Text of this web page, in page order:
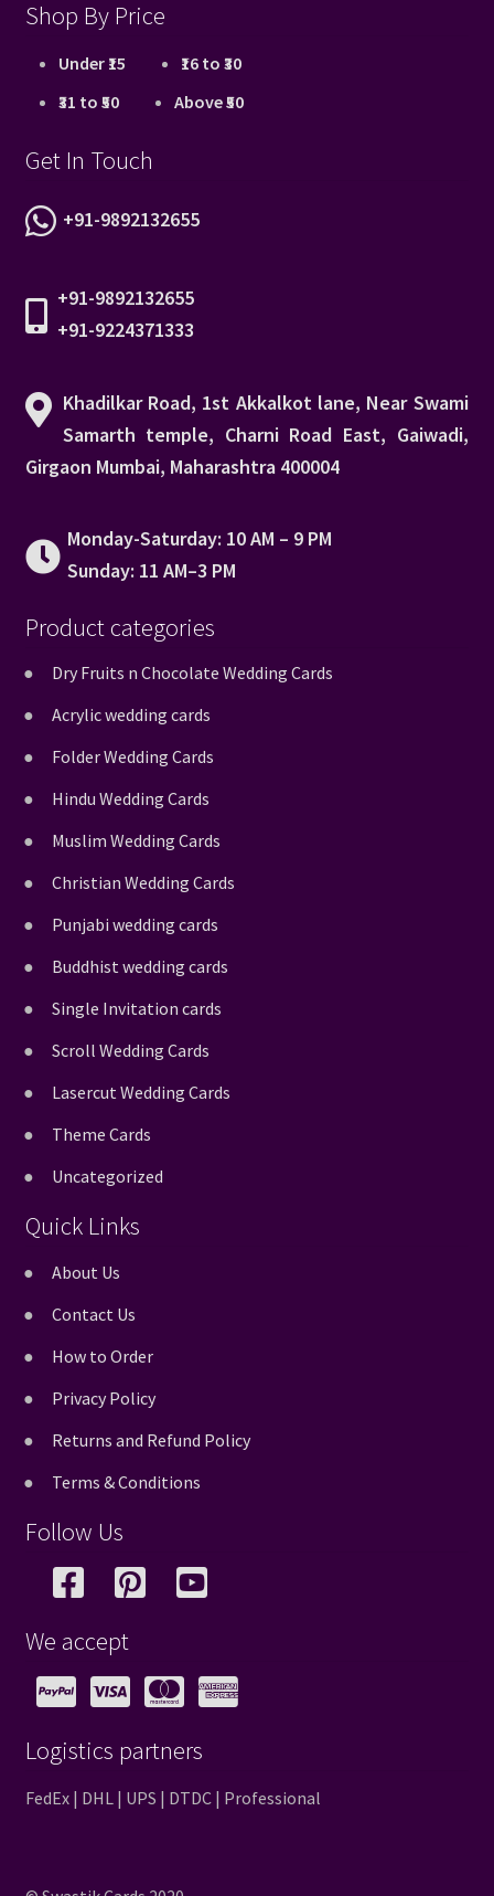
Shop By Price
Under ₹15
₹16 to ₹30
₹31 to ₹50
Above ₹50
Get In Touch
+91-9892132655
+91-9892132655
+91-9224371333
Khadilkar Road, 1st Akkalkot lane, Near Swami
Samarth temple, Charni Road East, Gaiwadi,
Girgaon Mumbai, Maharashtra 400004
Monday-Saturday: 10 AM – 9 PM
Sunday: 11 AM–3 PM
Product categories
Dry Fruits n Chocolate Wedding Cards
Acrylic wedding cards
Folder Wedding Cards
Hindu Wedding Cards
Muslim Wedding Cards
Christian Wedding Cards
Punjabi wedding cards
Buddhist wedding cards
Single Invitation cards
Scroll Wedding Cards
Lasercut Wedding Cards
Theme Cards
Uncategorized
Quick Links
About Us
Contact Us
How to Order
Privacy Policy
Returns and Refund Policy
Terms & Conditions
Follow Us
We accept
Logistics partners
FedEx | DHL | UPS | DTDC | Professional